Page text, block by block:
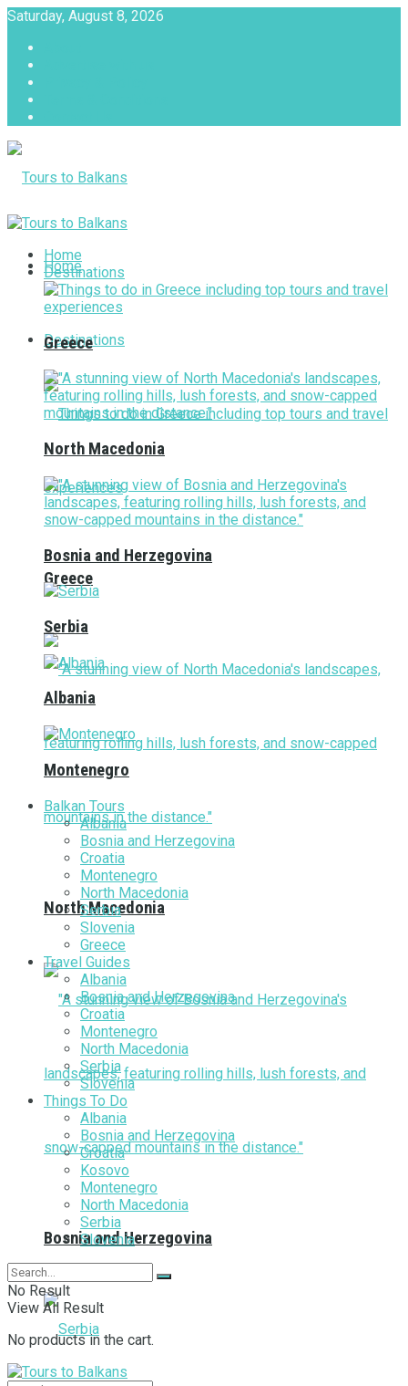
Saturday, August 8, 2026
Home
Destinations
Greece
North Macedonia
Bosnia and Herzegovina
Home
Destinations
Greece
North Macedonia
Bosnia and Herzegovina
Serbia
Albania
Montenegro
Balkan Tours
Albania
Bosnia and Herzegovina
Croatia
Montenegro
North Macedonia
Serbia
Slovenia
Greece
Travel Guides
Albania
Bosnia and Herzegovina
Croatia
Montenegro
North Macedonia
Serbia
Slovenia
Things To Do
Albania
Bosnia and Herzegovina
Croatia
Kosovo
Montenegro
North Macedonia
Serbia
Slovenia
No Result
View All Result
No products in the cart.